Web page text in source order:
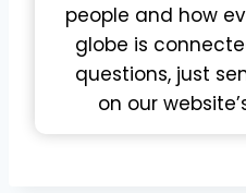
people and how
globe is
questions, just
on our